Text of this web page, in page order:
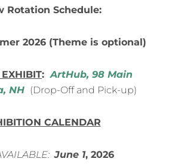
Rotation Schedule:
2026 (Theme is optional)
:ArtHub, 98 Main
NH (Drop-Off and Pick-up)
CALENDAR
June 1, 2026